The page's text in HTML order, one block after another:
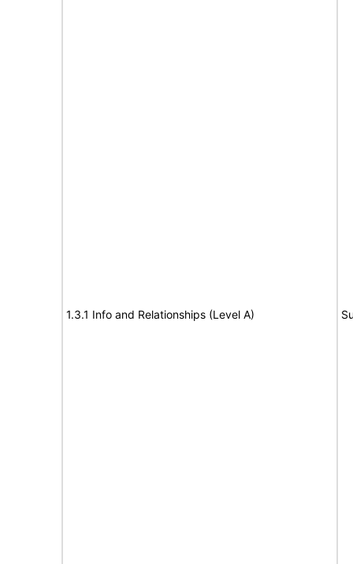
1.3.1 Info and Relationships (Level A)